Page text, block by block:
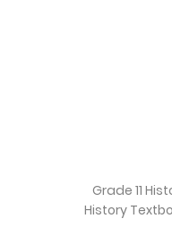
Grade 11
History